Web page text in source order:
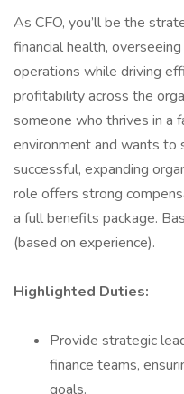
As CFO, you’ll be the
financial health,
operations while driving
profitability across the
someone who thrives in a
environment and wants to
successful, expanding
role offers strong
a full benefits package.
(based on experience).
Highlighted Duties:
Provide strategic
finance teams,
goals.